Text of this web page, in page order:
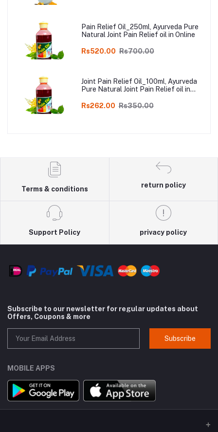
Pain Relief Oil_250ml, Ayurveda Pure
Natural Joint Pain Relief oil in Online
Rs520.00 Rs700.00
Joint Pain Relief Oil_100ml, Ayurveda
Pure Natural Joint Pain Relief oil in
Rs262.00 Rs350.00
Terms & conditions
return policy
Support Policy privacy policy
Subscribe to our newsletter for regular updates about
Offers, Coupons & more
Subscribe
MOBILE APPS